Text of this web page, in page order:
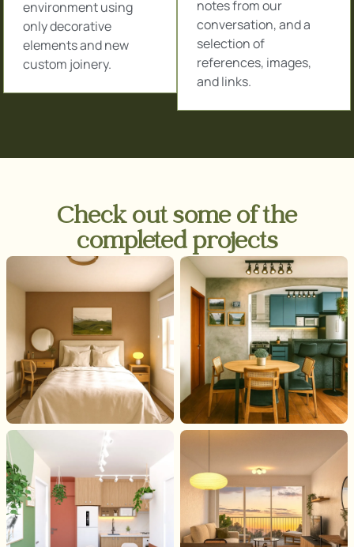
environment using
only decorative
elements and new
custom joinery.
notes from our
conversation, and a
selection of
references, images,
and links.
Check out some of the
completed projects